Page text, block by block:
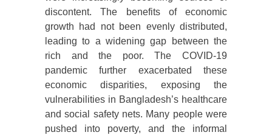
discontent. The benefits of economic
growth had not been evenly distributed,
leading to a widening gap between the
rich and the poor. The COVID-19
pandemic further exacerbated these
economic disparities, exposing the
vulnerabilities in Bangladesh’s healthcare
and social safety nets. Many people were
pushed into poverty, and the informal